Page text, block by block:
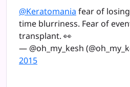
@Keratomania fear of
time blurriness. Fear of
transplant. 👀
— @oh_my_kesh
2015